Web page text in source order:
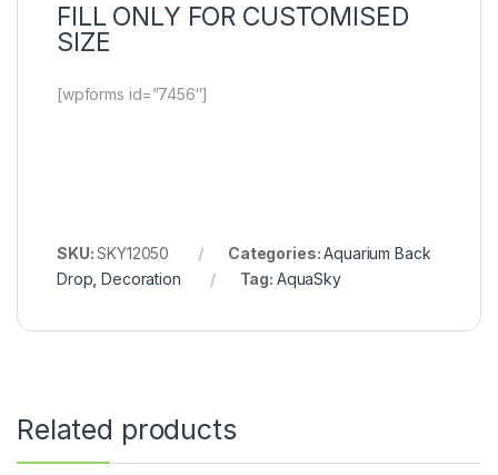
FILL ONLY FOR CUSTOMISED
SIZE
[wpforms id=”7456″]
SKU:SKY12050 Categories:Aquarium Back
Drop ,Decoration Tag: AquaSky
Related products